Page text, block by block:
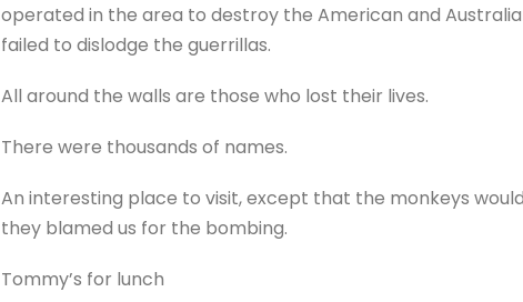
operated in the area to destroy the American and
failed to dislodge the guerrillas.
All around the walls are those who lost their lives.
There were thousands of names.
An interesting place to visit, except that the monkeys
they blamed us for the bombing.
Tommy’s for lunch